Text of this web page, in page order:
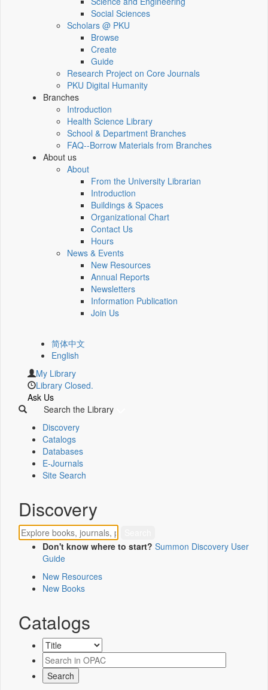
Social Sciences
Scholars @ PKU
Browse
Create
Guide
Research Project on Core Journals
PKU Digital Humanity
Branches
Introduction
Health Science Library
School & Department Branches
FAQ--Borrow Materials from Branches
About us
About
From the University Librarian
Introduction
Buildings & Spaces
Organizational Chart
Contact Us
Hours
News & Events
New Resources
Annual Reports
Newsletters
Information Publication
Join Us
简体中文
English
My Library
Library Closed.
Ask Us
Search the Library
Discovery
Catalogs
Databases
E-Journals
Site Search
Discovery
Don't know where to start? Summon Discovery User
Guide
New Resources
New Books
Catalogs